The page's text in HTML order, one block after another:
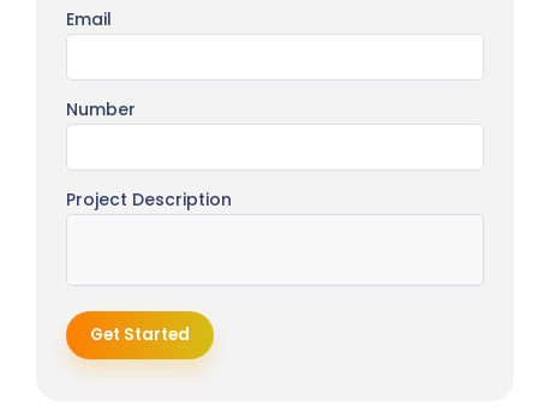
Email
Number
Project Description
Get Started